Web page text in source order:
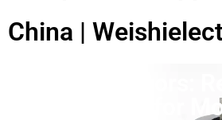
China |
Performance for